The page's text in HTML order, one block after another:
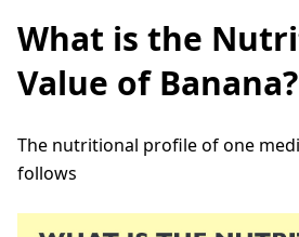
What is the
Value of Banana?
The nutritional profile of one
follows